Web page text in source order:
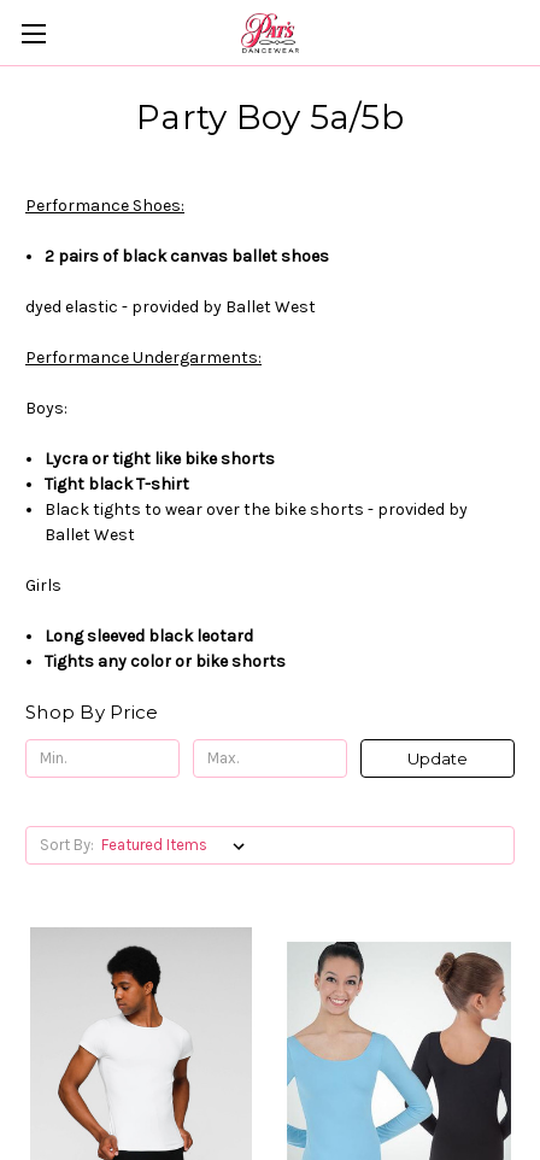
Party Boy 5a/5b
Performance Shoes:
2 pairs of black canvas ballet shoes
dyed elastic - provided by Ballet West
Performance Undergarments:
Boys:
Lycra or tight like bike shorts
Tight black T-shirt
Black tights to wear over the bike shorts - provided by
Ballet West
Girls
Longsleeved black leotard
Tights any color or bike shorts
Shop By Price
Update
Sort By: